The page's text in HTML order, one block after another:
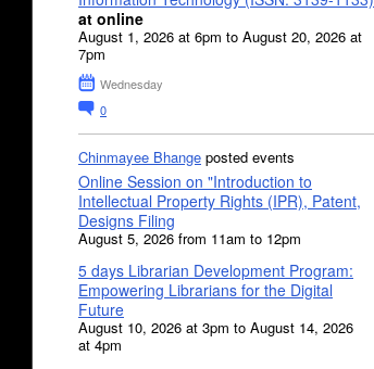
at online
August 1, 2026 at 6pm to August 20, 2026 at
7pm
Wednesday
0
Chinmayee Bhange posted events
Online Session on "Introduction to
Intellectual Property Rights (IPR), Patent,
Designs Filing
August 5, 2026 from 11am to 12pm
5 days Librarian Development Program:
Empowering Librarians for the Digital
Future
August 10, 2026 at 3pm to August 14, 2026
at 4pm